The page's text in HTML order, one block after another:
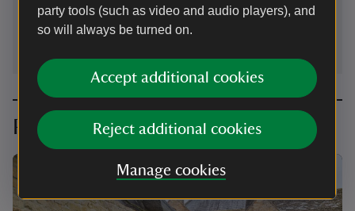
party tools (such as video and audio players), and
so will always be turned on.
Accept additional cookies
Reject additional cookies
Manage cookies
stokehamdonpriory@nationaltrust.org.uk
Planning your visit